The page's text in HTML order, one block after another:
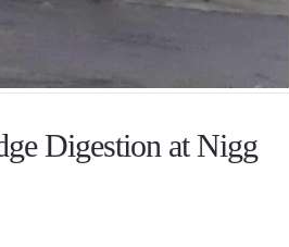
Digestion at Nigg